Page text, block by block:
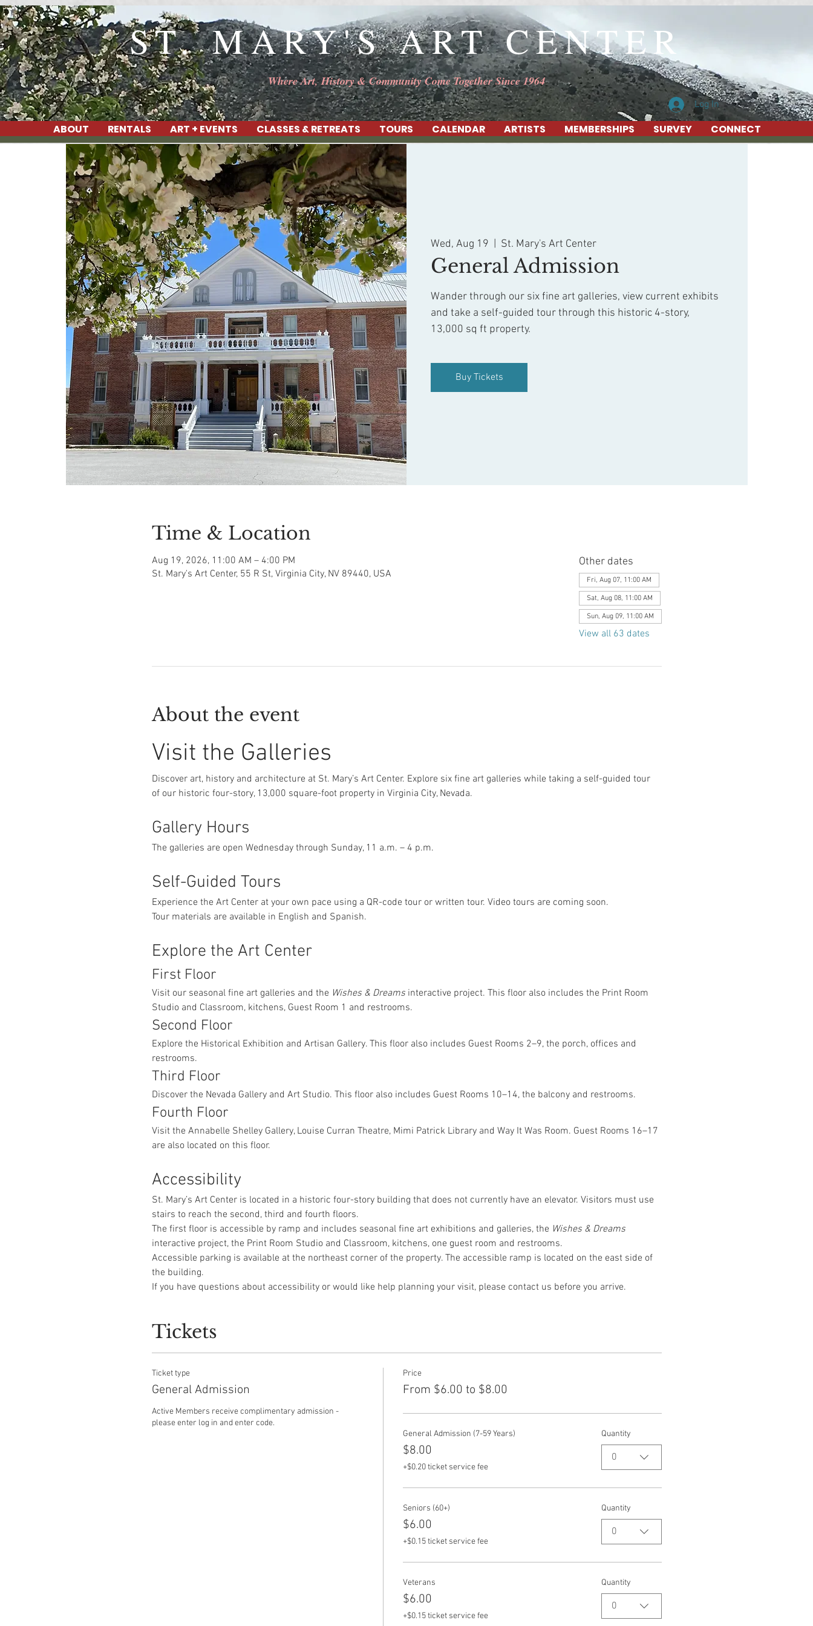
ST. MARY'S ART CENTER
Where Art, History & Community Come Together Since 1964
Log In
ABOUT RENTALS ART + EVENTS CLASSES & RETREATS TOURS CALENDAR ARTISTS MEMBERSHIPS SURVEY CONNECT
Wed, Aug 19
  |
St. Mary's Art Center
General Admission
Wander through our six fine art galleries, view current exhibits
and take a self-guided tour through this historic 4-story,
13,000 sq ft property.
Buy Tickets
Time & Location
Aug 19, 2026, 11:00 AM – 4:00 PM
St. Mary's Art Center, 55 R St, Virginia City, NV 89440, USA
Other dates
Fri, Aug 07, 11:00 AM
Sat, Aug 08, 11:00 AM
Sun, Aug 09, 11:00 AM
View all 63 dates
About the event
Visit the Galleries
Discover art, history and architecture at St. Mary’s Art Center. Explore six fine art galleries while taking a self-guided tour
of our historic four-story, 13,000 square-foot property in Virginia City, Nevada.
Gallery Hours
The galleries are open Wednesday through Sunday, 11 a.m. – 4 p.m.
Self-Guided Tours
Experience the Art Center at your own pace using a QR-code tour or written tour. Video tours are coming soon.
Tour materials are available in English and Spanish.
Explore the Art Center
First Floor
Visit our seasonal fine art galleries and the Wishes & Dreams interactive project. This floor also includes the Print Room
Studio and Classroom, kitchens, Guest Room 1 and restrooms.
Second Floor
Explore the Historical Exhibition and Artisan Gallery. This floor also includes Guest Rooms 2–9, the porch, offices and
restrooms.
Third Floor
Discover the Nevada Gallery and Art Studio. This floor also includes Guest Rooms 10–14, the balcony and restrooms.
Fourth Floor
Visit the Annabelle Shelley Gallery, Louise Curran Theatre, Mimi Patrick Library and Way It Was Room. Guest Rooms 16–17
are also located on this floor.
Accessibility
St. Mary’s Art Center is located in a historic four-story building that does not currently have an elevator. Visitors must use
stairs to reach the second, third and fourth floors.
The first floor is accessible by ramp and includes seasonal fine art exhibitions and galleries, the Wishes & Dreams
interactive project, the Print Room Studio and Classroom, kitchens, one guest room and restrooms.
Accessible parking is available at the northeast corner of the property. The accessible ramp is located on the east side of
the building.
If you have questions about accessibility or would like help planning your visit, please contact us before you arrive.
Tickets
Ticket type
General Admission
Active Members receive complimentary admission -
please enter log in and enter code.
Price
From $6.00 to $8.00
General Admission (7-59 Years)
$8.00
+$0.20 ticket service fee
Quantity
0
Seniors (60+)
$6.00
+$0.15 ticket service fee
Quantity
0
Veterans
$6.00
+$0.15 ticket service fee
Quantity
0